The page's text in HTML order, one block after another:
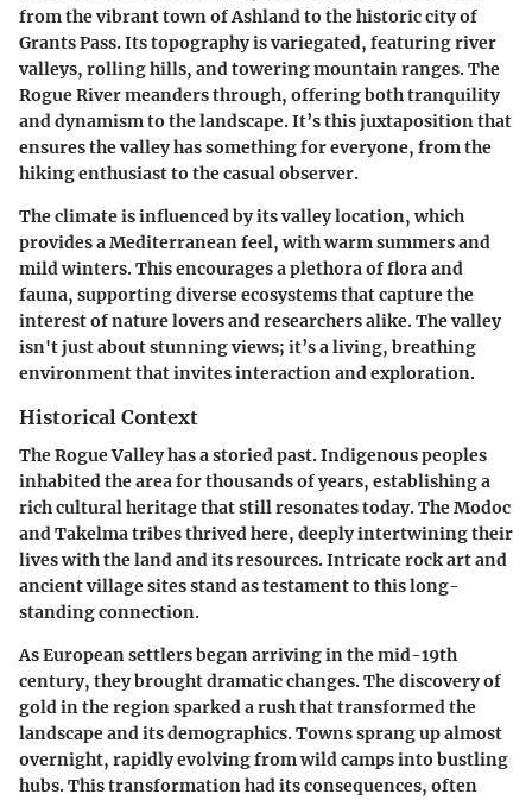
from the vibrant town of Ashland to the historic city of
Grants Pass. Its topography is variegated, featuring river
valleys, rolling hills, and towering mountain ranges. The
Rogue River meanders through, offering both tranquility
and dynamism to the landscape. It’s this juxtaposition that
ensures the valley has something for everyone, from the
hiking enthusiast to the casual observer.
The climate is influenced by its valley location, which
provides a Mediterranean feel, with warm summers and
mild winters. This encourages a plethora of flora and
fauna, supporting diverse ecosystems that capture the
interest of nature lovers and researchers alike. The valley
isn't just about stunning views; it’s a living, breathing
environment that invites interaction and exploration.
Historical Context
The Rogue Valley has a storied past. Indigenous peoples
inhabited the area for thousands of years, establishing a
rich cultural heritage that still resonates today. The Modoc
and Takelma tribes thrived here, deeply intertwining their
lives with the land and its resources. Intricate rock art and
ancient village sites stand as testament to this long-
standing connection.
As European settlers began arriving in the mid-19th
century, they brought dramatic changes. The discovery of
gold in the region sparked a rush that transformed the
landscape and its demographics. Towns sprang up almost
overnight, rapidly evolving from wild camps into bustling
hubs. This transformation had its consequences, often